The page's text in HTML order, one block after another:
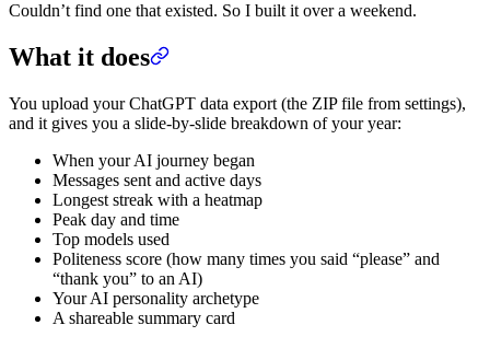
Couldn’t find one that existed. So I built it over a weekend.
What it does
You upload your ChatGPT data export (the ZIP file from settings),
and it gives you a slide-by-slide breakdown of your year:
When your AI journey began
Messages sent and active days
Longest streak with a heatmap
Peak day and time
Top models used
Politeness score (how many times you said “please” and
“thank you” to an AI)
Your AI personality archetype
A shareable summary card